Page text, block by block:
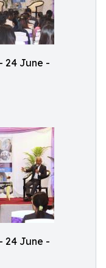
24 June -
24 June -